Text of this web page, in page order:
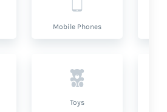
Mobile Phones
Toys